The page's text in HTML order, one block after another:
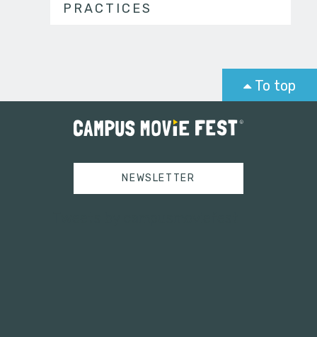
PRACTICES
To top
NEWSLETTER